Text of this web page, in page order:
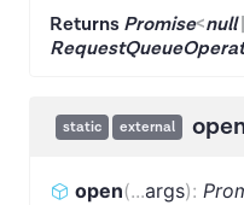
Returns Promise<null|
static external
open(...args):